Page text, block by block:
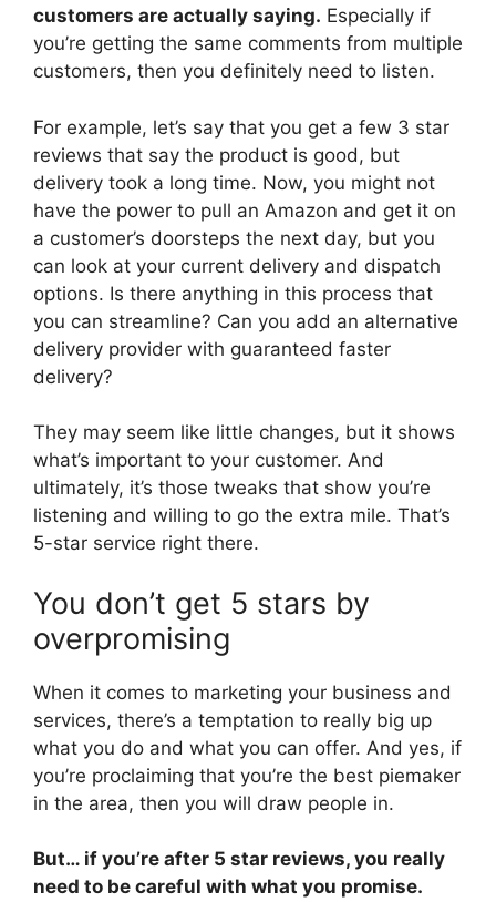
customers are actually saying. Especially if
you’re getting the same comments from multiple
customers, then you definitely need to listen.
For example, let’s say that you get a few 3 star
reviews that say the product is good, but
delivery took a long time. Now, you might not
have the power to pull an Amazon and get it on
a customer’s doorsteps the next day, but you
can look at your current delivery and dispatch
options. Is there anything in this process that
you can streamline? Can you add an alternative
delivery provider with guaranteed faster
delivery?
They may seem like little changes, but it shows
what’s important to your customer. And
ultimately, it’s those tweaks that show you’re
listening and willing to go the extra mile. That’s
5-star service right there.
You don’t get 5 stars by
overpromising
When it comes to marketing your business and
services, there’s a temptation to really big up
what you do and what you can offer. And yes, if
you’re proclaiming that you’re the best piemaker
in the area, then you will draw people in.
But… if you’re after 5 star reviews, you really
need to be careful with what you promise.